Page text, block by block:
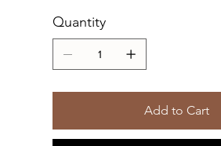
Quantity
Add to Cart